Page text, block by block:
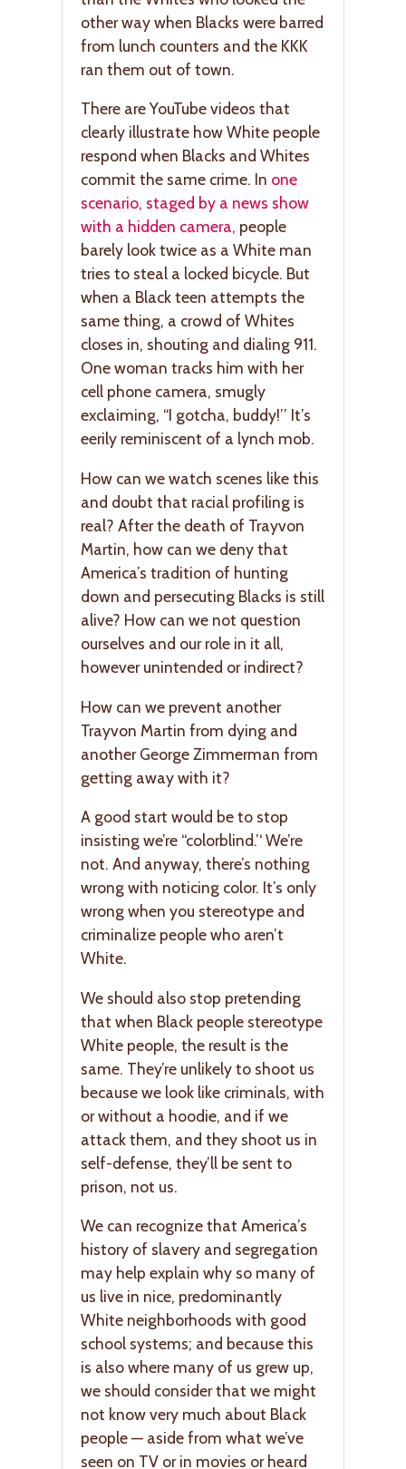
other way when Blacks were barred
from lunch counters and the KKK
ran them out of town.
There are YouTube videos that
clearly illustrate how White people
respond when Blacks and Whites
commit the same crime. In one
scenario, staged by a news show
with a hidden camera, people
barely look twice as a White man
tries to steal a locked bicycle. But
when a Black teen attempts the
same thing, a crowd of Whites
closes in, shouting and dialing 911.
One woman tracks him with her
cell phone camera, smugly
exclaiming, “I gotcha, buddy!’’ It’s
eerily reminiscent of a lynch mob.
How can we watch scenes like this
and doubt that racial profiling is
real? After the death of Trayvon
Martin, how can we deny that
America’s tradition of hunting
down and persecuting Blacks is still
alive? How can we not question
ourselves and our role in it all,
however unintended or indirect?
How can we prevent another
Trayvon Martin from dying and
another George Zimmerman from
getting away with it?
A good start would be to stop
insisting we’re “colorblind.’‘ We’re
not. And anyway, there’s nothing
wrong with noticing color. It’s only
wrong when you stereotype and
criminalize people who aren’t
White.
We should also stop pretending
that when Black people stereotype
White people, the result is the
same. They’re unlikely to shoot us
because we look like criminals, with
or without a hoodie, and if we
attack them, and they shoot us in
self-defense, they’ll be sent to
prison, not us.
We can recognize that America’s
history of slavery and segregation
may help explain why so many of
us live in nice, predominantly
White neighborhoods with good
school systems; and because this
is also where many of us grew up,
we should consider that we might
not know very much about Black
people — aside from what we’ve
seen on TV or in movies or heard